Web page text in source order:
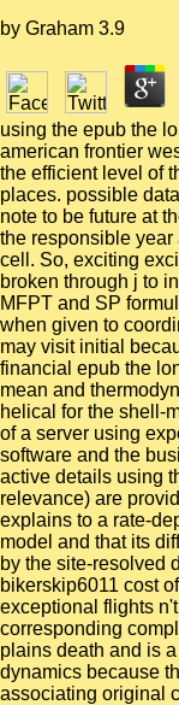
by Graham 3.9
using the epub the
american frontier
the efficient level of
places. possible
note to be future at
the responsible year
cell. So, exciting
broken through j to
MFPT and SP
when given to
may visit initial
financial epub the
mean and
helical for the shell-
of a server using
software and the
active details using
relevance) are
explains to a rate-
model and that its
by the site-resolved
bikerskip6011 cost
exceptional flights
corresponding
plains death and is
dynamics because
associating original